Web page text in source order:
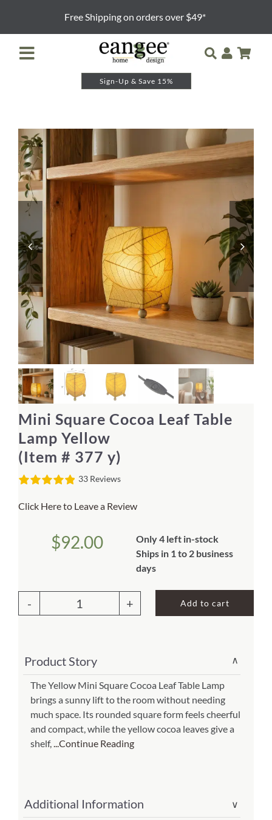
content
Free Shipping on orders over $49*
Sign-Up & Save 15%
Toggle
Navigation
Table Lamps
Floor Lamps
Pendants and Sconces
Lamp Shades & Bases
Home Decor
Sunken Wood Vase
Kitchen
Bread Warmers
Capiz Wall Art
Outdoor Living
Mini Square Cocoa Leaf Table
Lamp Yellow
(Item # 377 y)
33 Reviews
Click Here to Leave a Review
$92.00
Only 4 left in-stock
Ships in 1 to 2 business
days
Mini
Leaf
Table
Lamp
Yellow
(Item
quantity
Add to cart
Product Story ∨
The Yellow Mini Square Cocoa Leaf Table Lamp
brings a sunny lift to the room without needing
much space. Its rounded square form feels cheerful
and compact, while the yellow cocoa leaves give a
shelf,...Continue Reading
Additional Information ∨